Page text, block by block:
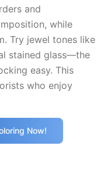
and
while
Try jewel tones like
stained glass—the
easy. This
who enjoy
Now!